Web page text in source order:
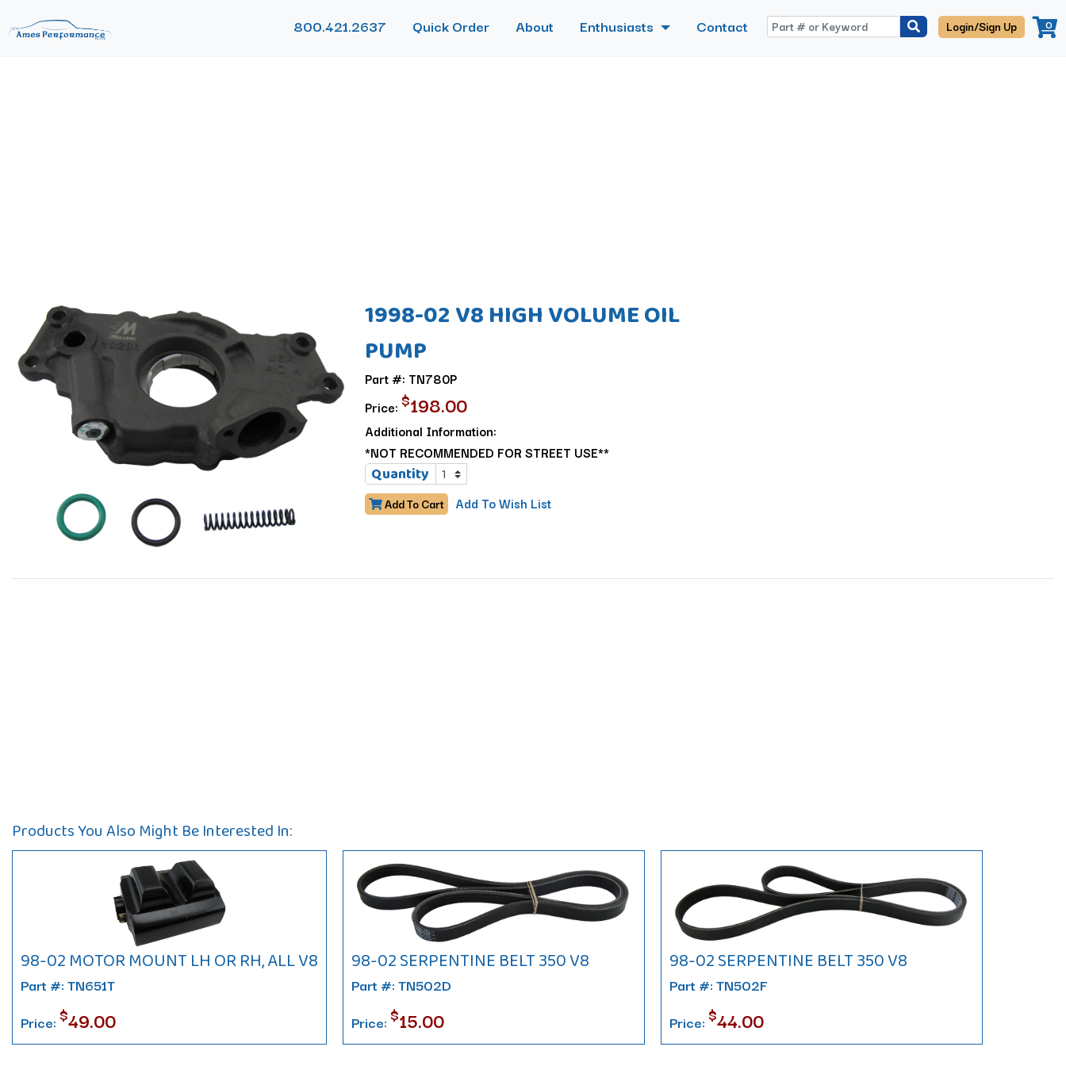
800.421.2637 Quick Order About Enthusiasts Contact Login/Sign Up 0
1998-02 V8 HIGH VOLUME OIL
PUMP
Part #: TN780P
Price: $198.00
Additional Information:
*NOT RECOMMENDED FOR STREET USE**
Quantity
Add To Cart Add To Wish List
Products You Also Might Be Interested In:
98-02 MOTOR MOUNT LH OR RH, ALL V8
Part #: TN651T
Price:$49.00
98-02 SERPENTINE BELT 350 V8
Part #: TN502D
Price:$15.00
98-02 SERPENTINE BELT 350 V8
Part #: TN502F
Price:$44.00